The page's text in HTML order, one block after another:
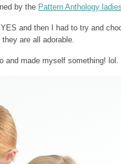
by the Pattern Anthology
and then I had to try and
are all adorable.
and made myself something! lol.